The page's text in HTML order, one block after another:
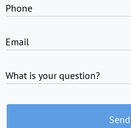
Phone
Email
What is your question?